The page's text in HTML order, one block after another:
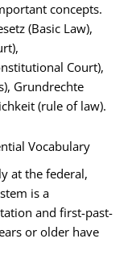
concepts.
(Basic Law),
Court),
Grundrechte
(rule of law).
Vocabulary
at the federal,
is a
and first-past-
or older have